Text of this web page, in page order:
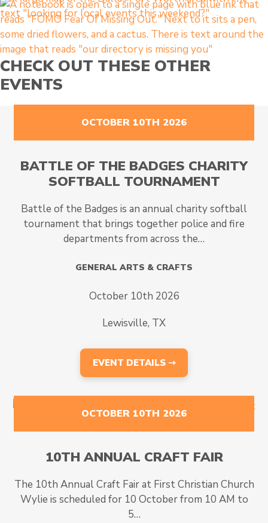
CHECK OUT THESE OTHER
EVENTS
OCTOBER 10TH 2026
BATTLE OF THE BADGES CHARITY
SOFTBALL TOURNAMENT
Battle of the Badges is an annual charity softball
tournament that brings together police and fire
departments from across the…
GENERAL ARTS & CRAFTS
October 10th 2026
Lewisville, TX
EVENT DETAILS ⇾
OCTOBER 10TH 2026
10TH ANNUAL CRAFT FAIR
The 10th Annual Craft Fair at First Christian Church
Wylie is scheduled for 10 October from 10 AM to
5…